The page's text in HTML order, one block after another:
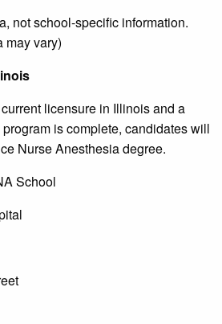
not school-specific information.
may vary)
licensure in Illinois and a
is complete, candidates will
Nurse Anesthesia degree.
School